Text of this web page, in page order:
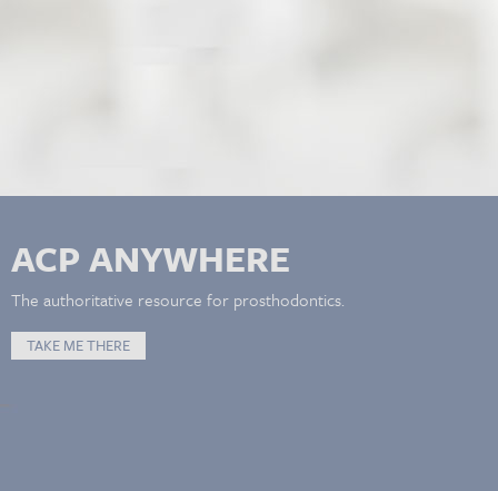
ACP ANYWHERE
The authoritative resource for prosthodontics.
TAKE ME THERE